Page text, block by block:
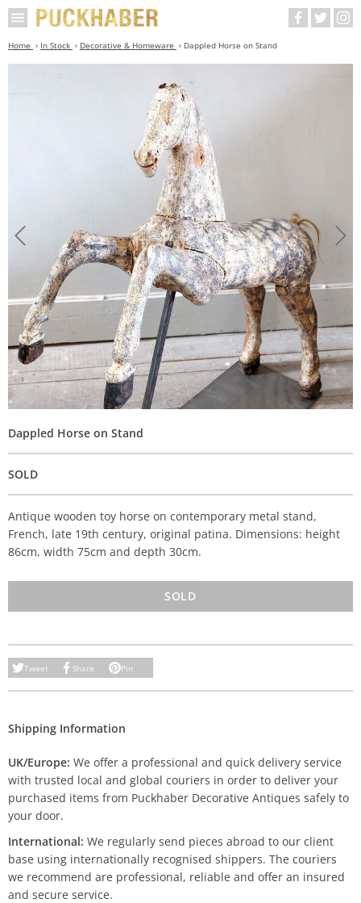
Home In Stock Decorative & Homeware Dappled Horse on Stand
Dappled Horse on Stand
SOLD
Antique wooden toy horse on contemporary metal stand,
French, late 19th century, original patina. Dimensions: height
86cm, width 75cm and depth 30cm.
SOLD
Tweet Share Pin
Shipping Information
UK/Europe: We offer a professional and quick delivery service
with trusted local and global couriers in order to deliver your
purchased items from Puckhaber Decorative Antiques safely to
your door.
International: We regularly send pieces abroad to our client
base using internationally recognised shippers. The couriers
we recommend are professional, reliable and offer an insured
and secure service.